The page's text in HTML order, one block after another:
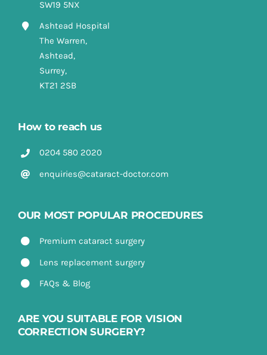
SW19 5NX
Ashtead Hospital
The Warren,
Ashtead,
Surrey,
KT21 2SB
How to reach us
0204 580 2020
enquiries@cataract-doctor.com
OUR MOST POPULAR PROCEDURES
Premium cataract surgery
Lens replacement surgery
FAQs & Blog
ARE YOU SUITABLE FOR VISION
CORRECTION SURGERY?